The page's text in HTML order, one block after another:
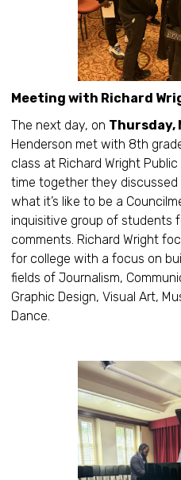
Meeting with Richard
The next day, on Thursday,
Henderson met with 8th
class at Richard Wright
time together they
what it’s like to be a
inquisitive group of students
comments. Richard Wright
for college with a focus on
fields of Journalism,
Graphic Design, Visual Art,
Dance.